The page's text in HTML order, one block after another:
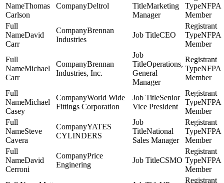
Thomas
Carlson
Deltrol
Marketing
Manager
NFPA
Member
David
Carr
Brennan
Industries
CEO
NFPA
Member
Michael
Carr
Brennan
Industries, Inc.
Operations,
General
Manager
NFPA
Member
Michael
Casey
World Wide
Fittings Corporation
Senior
Vice President
NFPA
Member
Steve
Cavera
YATES
CYLINDERS
National
Sales Manager
NFPA
Member
David
Cerroni
Price
Enginering
CSMO
NFPA
Member